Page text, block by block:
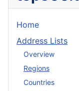
Home
Address Lists
Overview
Regions
Countries